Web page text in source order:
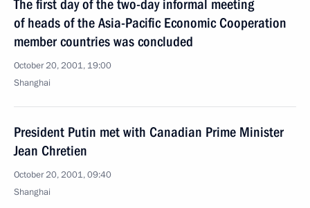
The first day of the two-day informal meeting
of heads of the Asia-Pacific Economic Cooperation
member countries was concluded
October 20, 2001, 19:00
Shanghai
President Putin met with Canadian Prime Minister
Jean Chretien
October 20, 2001, 09:40
Shanghai